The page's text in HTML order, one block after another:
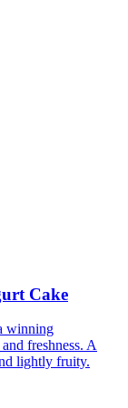
Cake
winning
freshness. A
lightly fruity.